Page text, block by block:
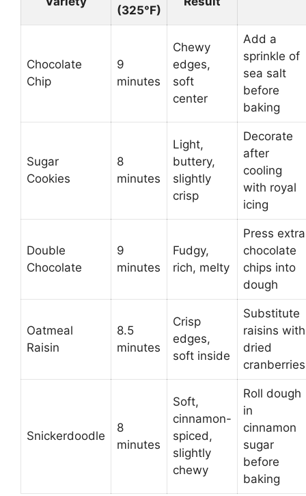
(325°F)
Chocolate
Chip
9
minutes
Chewy
edges,
soft
center
Add a
sprinkle of
sea salt
before
baking
Sugar
Cookies
8
minutes
Light,
buttery,
slightly
crisp
Decorate
after
cooling
with royal
icing
Double
Chocolate
9
minutes
Fudgy,
rich, melty
Press extra
chocolate
chips into
dough
Oatmeal
Raisin
8.5
minutes
Crisp
edges,
soft inside
Substitute
raisins with
dried
cranberries
Snickerdoodle
8
minutes
Soft,
cinnamon-
spiced,
slightly
chewy
Roll dough
in
cinnamon
sugar
before
baking